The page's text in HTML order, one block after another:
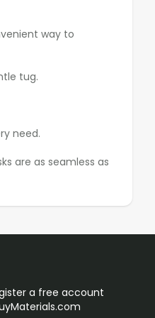
way to
tug.
need.
are as seamless as
a free account